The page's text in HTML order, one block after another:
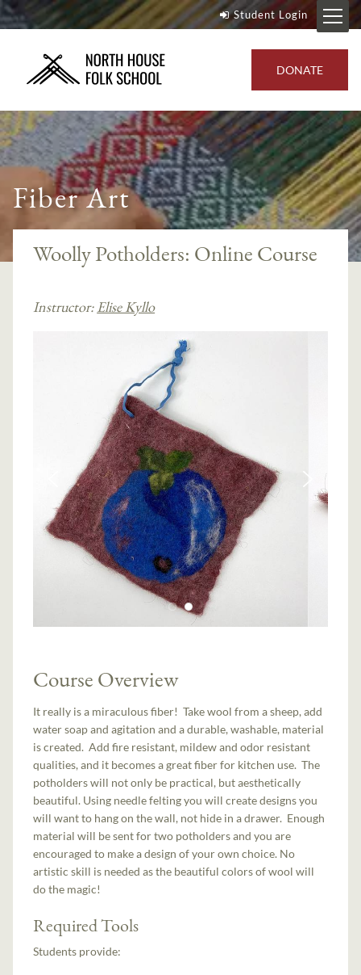
Student Login
DONATE
Fiber Art
Woolly Potholders: Online Course
Instructor: Elise Kyllo
Course Overview
It really is a miraculous fiber! Take wool from a sheep, add
water soap and agitation and a durable, washable, material
is created. Add fire resistant, mildew and odor resistant
qualities, and it becomes a great fiber for kitchen use. The
potholders will not only be practical, but aesthetically
beautiful. Using needle felting you will create designs you
will want to hang on the wall, not hide in a drawer. Enough
material will be sent for two potholders and you are
encouraged to make a design of your own choice. No
artistic skill is needed as the beautiful colors of wool will
do the magic!
Required Tools
Students provide: